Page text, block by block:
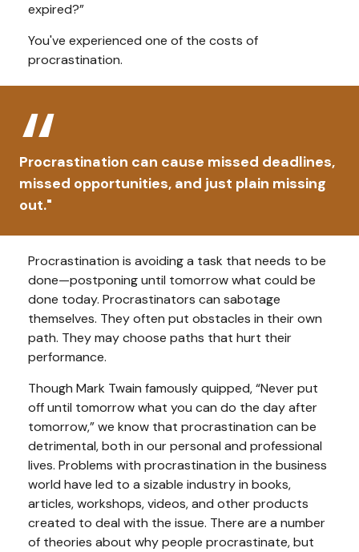
expired?”
You've experienced one of the costs of
procrastination.
Procrastination can cause missed deadlines,
missed opportunities, and just plain missing
out."
Procrastination is avoiding a task that needs to be
done—postponing until tomorrow what could be
done today. Procrastinators can sabotage
themselves. They often put obstacles in their own
path. They may choose paths that hurt their
performance.
Though Mark Twain famously quipped, “Never put
off until tomorrow what you can do the day after
tomorrow,” we know that procrastination can be
detrimental, both in our personal and professional
lives. Problems with procrastination in the business
world have led to a sizable industry in books,
articles, workshops, videos, and other products
created to deal with the issue. There are a number
of theories about why people procrastinate, but